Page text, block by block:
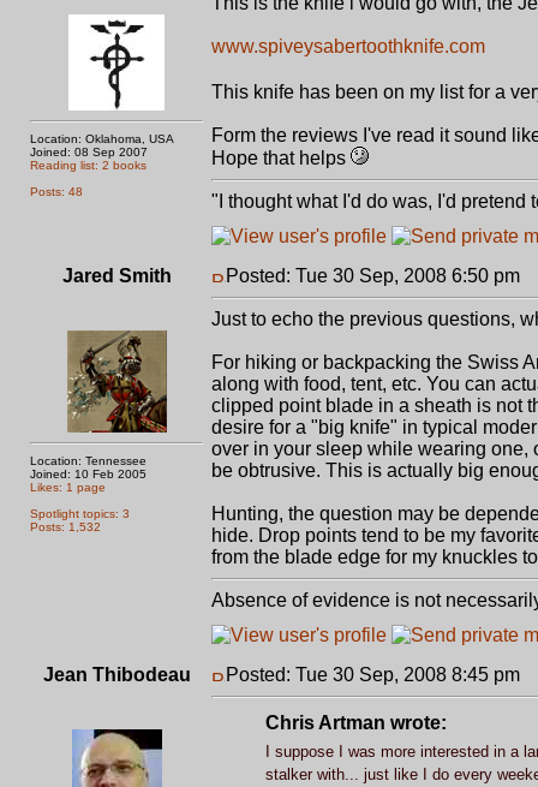
Location: Oklahoma, USA
Joined: 08 Sep 2007
Reading list: 2 books
Posts: 48
www.spiveysabertoothknife.com
This knife has been on my list for a
Form the reviews I've read it sound
Hope that helps
"I thought what I'd do was, I'd pretend
Jared Smith
Location: Tennessee
Joined: 10 Feb 2005
Likes: 1 page
Spotlight topics: 3
Posts: 1,532
Posted: Tue 30 Sep, 2008 6:50 pm
Just to echo the previous questions,
For hiking or backpacking the Swiss
along with food, tent, etc. You can
clipped point blade in a sheath is not
desire for a "big knife" in typical
over in your sleep while wearing one,
be obtrusive. This is actually big
Hunting, the question may be
hide. Drop points tend to be my
from the blade edge for my knuckles
Absence of evidence is not
Jean Thibodeau Posted: Tue 30 Sep, 2008 8:45 pm
Chris Artman wrote:
I suppose I was more interested in a
stalker with... just like I do every